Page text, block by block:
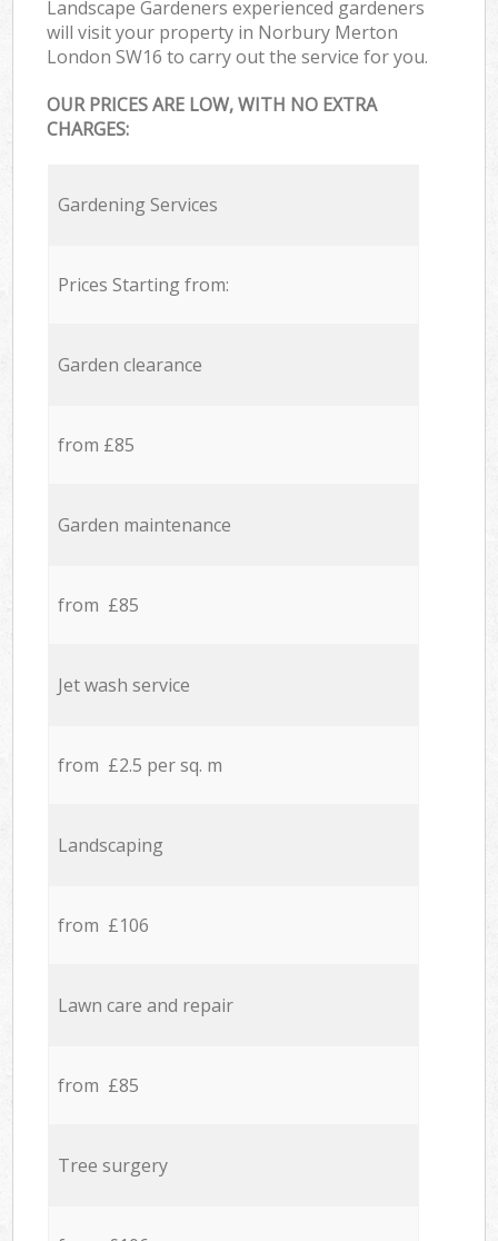
Landscape Gardeners experienced gardeners
will visit your property in Norbury Merton
London SW16 to carry out the service for you.
OUR PRICES ARE LOW, WITH NO EXTRA
CHARGES:
Gardening Services
Prices Starting from:
Garden clearance
from £85
Garden maintenance
from £85
Jet wash service
from £2.5 per sq. m
Landscaping
from £106
Lawn care and repair
from £85
Tree surgery